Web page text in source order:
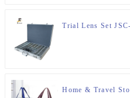
Trial Lens Set
Home & Travel